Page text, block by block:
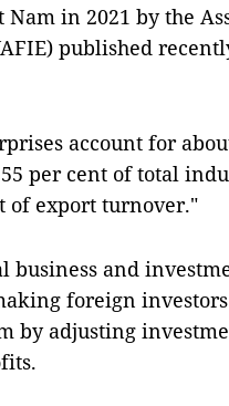
in 2021 by the
published
account for
per cent of total
of export turnover."
business and
foreign
by adjusting